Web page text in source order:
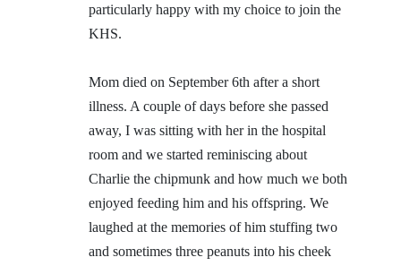
particularly happy with my choice to join the
KHS.
Mom died on September 6th after a short
illness. A couple of days before she passed
away, I was sitting with her in the hospital
room and we started reminiscing about
Charlie the chipmunk and how much we both
enjoyed feeding him and his offspring. We
laughed at the memories of him stuffing two
and sometimes three peanuts into his cheek